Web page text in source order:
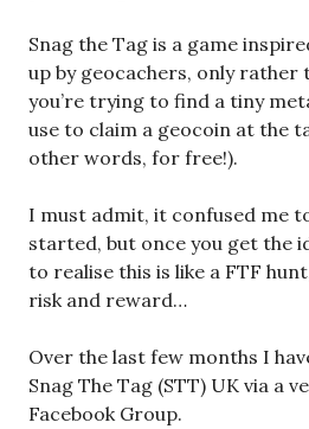
Snag the Tag is a game
up by geocachers, only rather
you’re trying to find a tiny
use to claim a geocoin at the
other words, for free!).
I must admit, it confused me
started, but once you get the
to realise this is like a FTF
risk and reward…
Over the last few months I
Snag The Tag (STT) UK via a
Facebook Group.